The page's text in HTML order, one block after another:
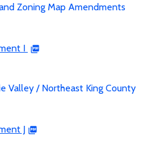
Zoning Map Amendments
I
Valley / Northeast King County
J